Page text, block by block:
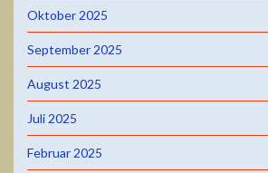
Oktober 2025
September 2025
August 2025
Juli 2025
Februar 2025